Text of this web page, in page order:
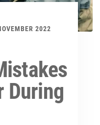
2022
During